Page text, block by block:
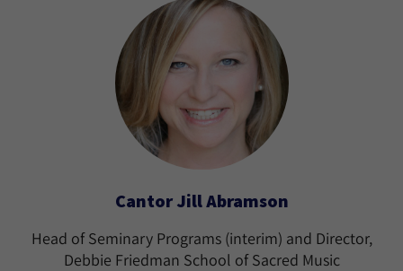
Cantor Jill Abramson
Head of Seminary Programs (interim) and Director,
Debbie Friedman School of Sacred Music